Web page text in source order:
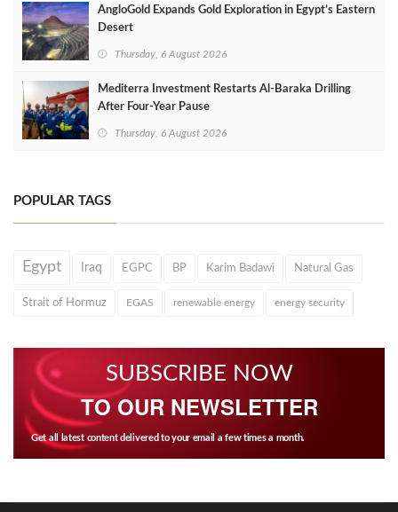
AngloGold Expands Gold Exploration in Egypt’s Eastern
Desert
Thursday, 6 August 2026
Mediterra Investment Restarts Al‑Baraka Drilling
After Four‑Year Pause
Thursday, 6 August 2026
POPULAR TAGS
Egypt Iraq EGPC BP Karim Badawi Natural Gas
Strait of Hormuz EGAS renewable energy energy security
SUBSCRIBE NOW
TO OUR NEWSLETTER
Get all latest content delivered to your email a few times a month.